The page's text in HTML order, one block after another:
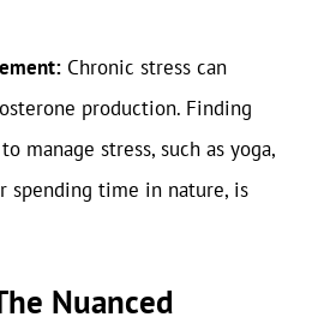
Chronic stress can
production. Finding
manage stress, such as yoga,
spending time in nature, is
Nuanced